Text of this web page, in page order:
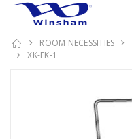
ROOM NECESSITIES
XK-EK-1